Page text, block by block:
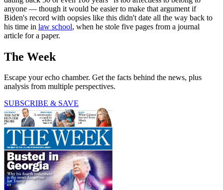
anyone — though it would be easier to make that argument if
Biden's record with oopsies like this didn't date all the way back to
his time in law school, when he stole five pages from a journal
article for a paper.
The Week
Escape your echo chamber. Get the facts behind the news, plus
analysis from multiple perspectives.
SUBSCRIBE & SAVE